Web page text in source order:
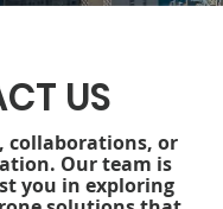
US
collaborations, or
Our team is
you in exploring